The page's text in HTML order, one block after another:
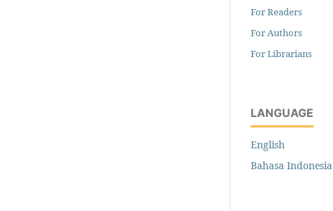
For Readers
For Authors
For Librarians
LANGUAGE
English
Bahasa Indonesia